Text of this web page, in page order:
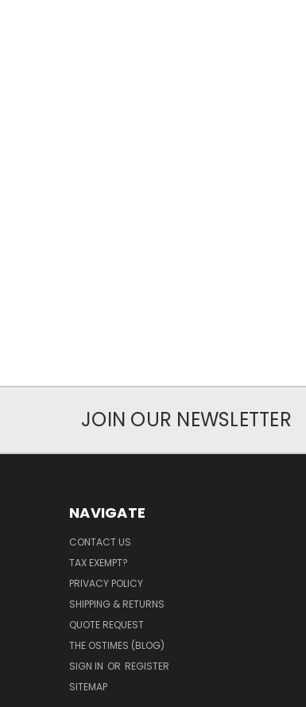
JOIN OUR NEWSLETTER
NAVIGATE
CONTACT US
TAX EXEMPT?
PRIVACY POLICY
SHIPPING & RETURNS
QUOTE REQUEST
THE OSTIMES (BLOG)
SIGN IN OR REGISTER
SITEMAP